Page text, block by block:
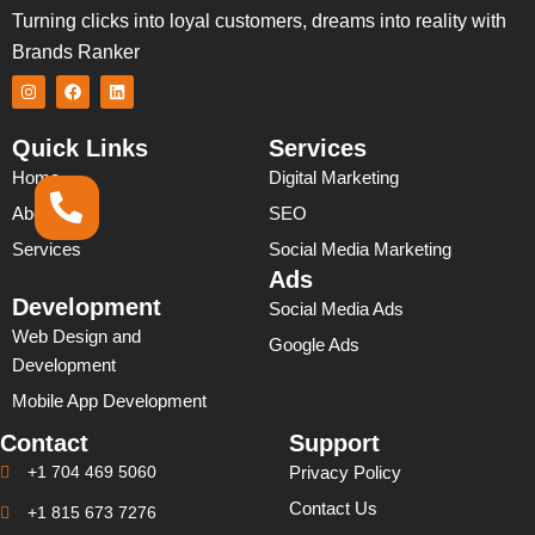
Turning clicks into loyal customers, dreams into reality with
Brands Ranker
I
n
s
a
g
r
a
m
F
a
c
b
o
L
i
n
e
Quick Links
Home
About Us
Services
Development
Web Design and
Development
Mobile App Development
Services
Digital Marketing
SEO
Social Media Marketing
Ads
Social Media Ads
Google Ads
Contact
+1 704 469 5060
+1 815 673 7276
Support
Privacy Policy
Contact Us